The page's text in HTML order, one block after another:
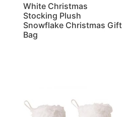
White Christmas
Stocking Plush
Snowflake Christmas Gift
Bag